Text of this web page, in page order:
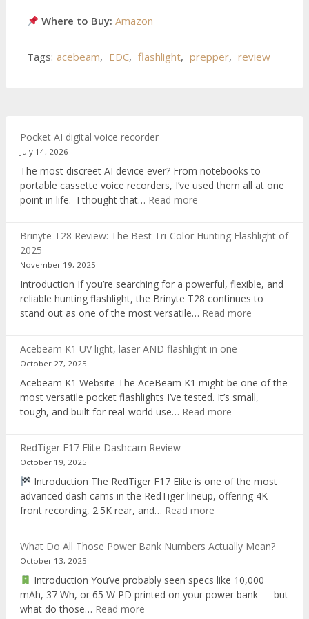
Where to Buy: Amazon
Tags: acebeam, EDC, flashlight, prepper, review
Pocket AI digital voice recorder
July 14, 2026
The most discreet AI device ever? From notebooks to
portable cassette voice recorders, I’ve used them all at one
point in life. I thought that… Read more:
digital
Brinyte T28 Review: The Best Tri-Color Hunting Flashlight of
2025
November 19, 2025
Introduction If you’re searching for a powerful, flexible, and
reliable hunting flashlight, the Brinyte T28 continues to
stand out as one of the most versatile… Read more:
Best
Tri-
Acebeam K1 UV light, laser AND flashlight in one
October 27, 2025
Acebeam K1 Website The AceBeam K1 might be one of the
most versatile pocket flashlights I’ve tested. It’s small,
tough, and built for real-world use… Read more:
laser
AND
one
RedTiger F17 Elite Dashcam Review
October 19, 2025
Introduction The RedTiger F17 Elite is one of the most
advanced dash cams in the RedTiger lineup, offering 4K
front recording, 2.5K rear, and… Read more:
Elite
Review
What Do All Those Power Bank Numbers Actually Mean?
October 13, 2025
Introduction You’ve probably seen specs like 10,000
mAh, 37 Wh, or 65 W PD printed on your power bank — but
what do those… Read more: